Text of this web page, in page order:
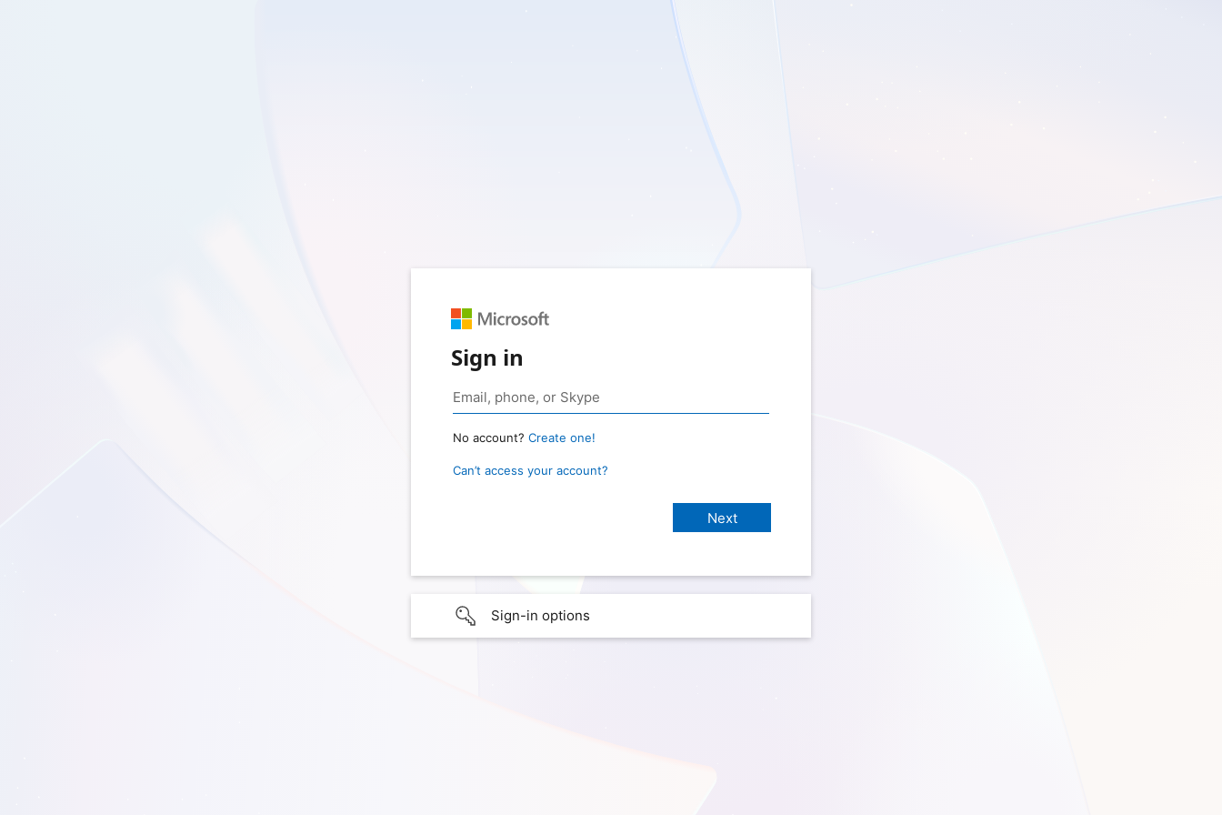
Sign in
No account? Create one!
Can’t access your account?
Sign-in options